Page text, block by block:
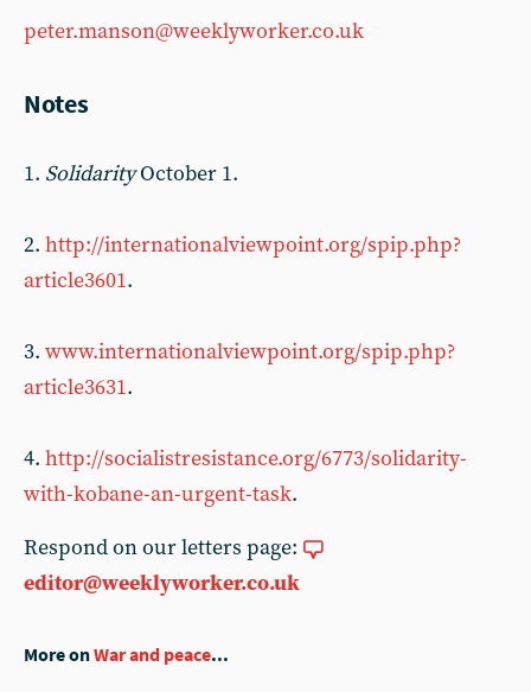
peter.manson@weeklyworker.co.uk
Notes
1. SolidarityOctober 1.
2. http://internationalviewpoint.org/spip.php?
article3601.
3. www.internationalviewpoint.org/spip.php?
article3631.
4. http://socialistresistance.org/6773/solidarity-
with-kobane-an-urgent-task.
Respond on our letters page:
editor@weeklyworker.co.uk
More onWar and peace...